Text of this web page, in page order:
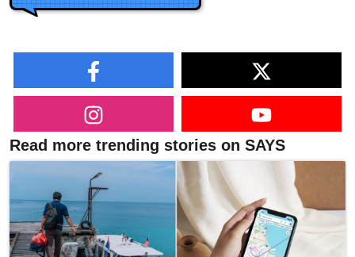
Read more trending stories on SAYS